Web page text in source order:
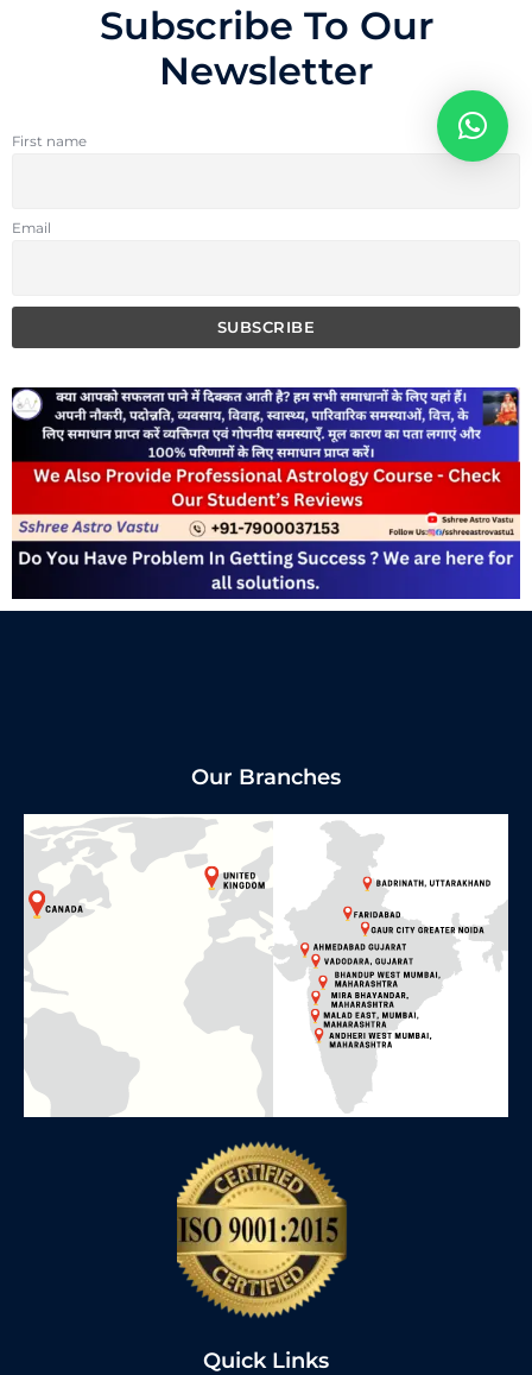
Subscribe To Our
Newsletter
First name
Email
Our Branches
Quick Links